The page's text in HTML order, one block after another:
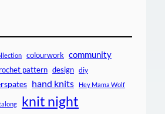
colourwork community
pattern design diy
hand knits Hey Mama Wolf
knit night